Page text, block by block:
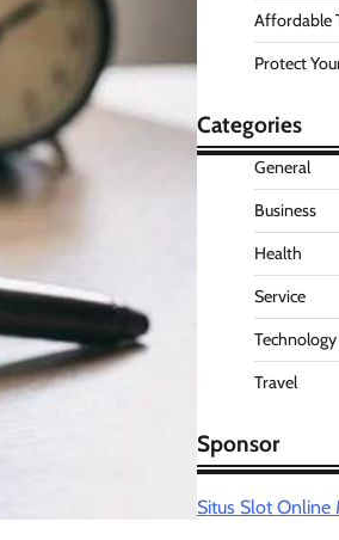
Affordable
Protect
Categories
General
Business
Health
Service
Technology
Travel
Sponsor
Situs Slot Online